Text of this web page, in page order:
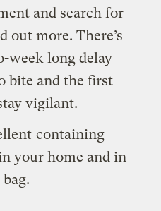
and search for
out more. There’s
week long delay
bite and the first
vigilant.
containing
your home and in